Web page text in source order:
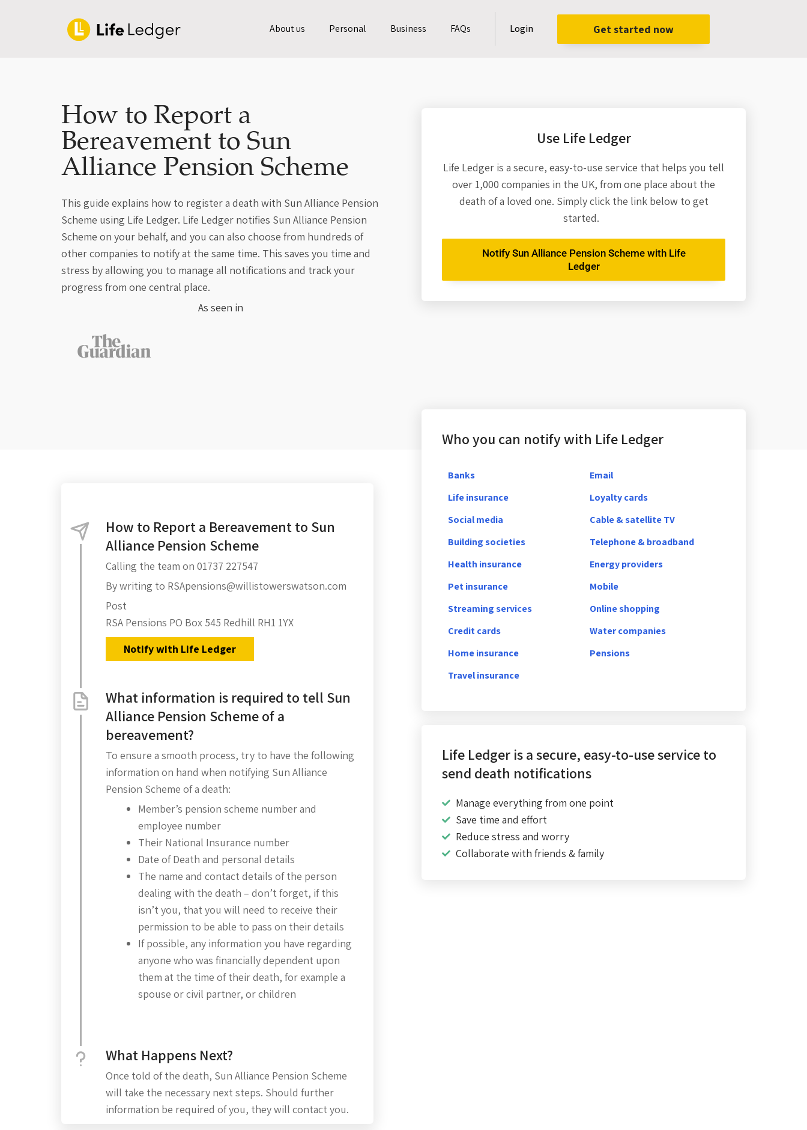
About us Personal Business FAQs Login Get started now
How to Report a
Bereavement to Sun
Alliance Pension Scheme
This guide explains how to register a death with Sun Alliance Pension
Scheme using Life Ledger. Life Ledger notifies Sun Alliance Pension
Scheme on your behalf, and you can also choose from hundreds of
other companies to notify at the same time. This saves you time and
stress by allowing you to manage all notifications and track your
progress from one central place.
As seen in
Use Life Ledger
Life Ledger is a secure, easy-to-use service that helps you tell
over 1,000 companies in the UK, from one place about the
death of a loved one. Simply click the link below to get
started.
Notify Sun Alliance Pension Scheme with Life
Ledger
How to Report a Bereavement to Sun
Alliance Pension Scheme
Calling the team on 01737 227547
By writing to RSApensions@willistowerswatson.com
Post
RSA Pensions PO Box 545 Redhill RH1 1YX
Notify with Life Ledger
What information is required to tell Sun
Alliance Pension Scheme of a
bereavement?
To ensure a smooth process, try to have the following
information on hand when notifying Sun Alliance
Pension Scheme of a death:
Member’s pension scheme number and
employee number
Their National Insurance number
Date of Death and personal details
The name and contact details of the person
dealing with the death – don’t forget, if this
isn’t you, that you will need to receive their
permission to be able to pass on their details
If possible, any information you have regarding
anyone who was financially dependent upon
them at the time of their death, for example a
spouse or civil partner, or children
What Happens Next?
Once told of the death, Sun Alliance Pension Scheme
will take the necessary next steps. Should further
information be required of you, they will contact you.
Who you can notify with Life Ledger
Banks
Life insurance
Social media
Building societies
Health insurance
Pet insurance
Streaming services
Credit cards
Home insurance
Travel insurance
Email
Loyalty cards
Cable & satellite TV
Telephone & broadband
Energy providers
Mobile
Online shopping
Water companies
Pensions
Life Ledger is a secure, easy-to-use serviceto
send death notifications
Manage everything from one point
Save time and effort
Reduce stress and worry
Collaborate with friends & family